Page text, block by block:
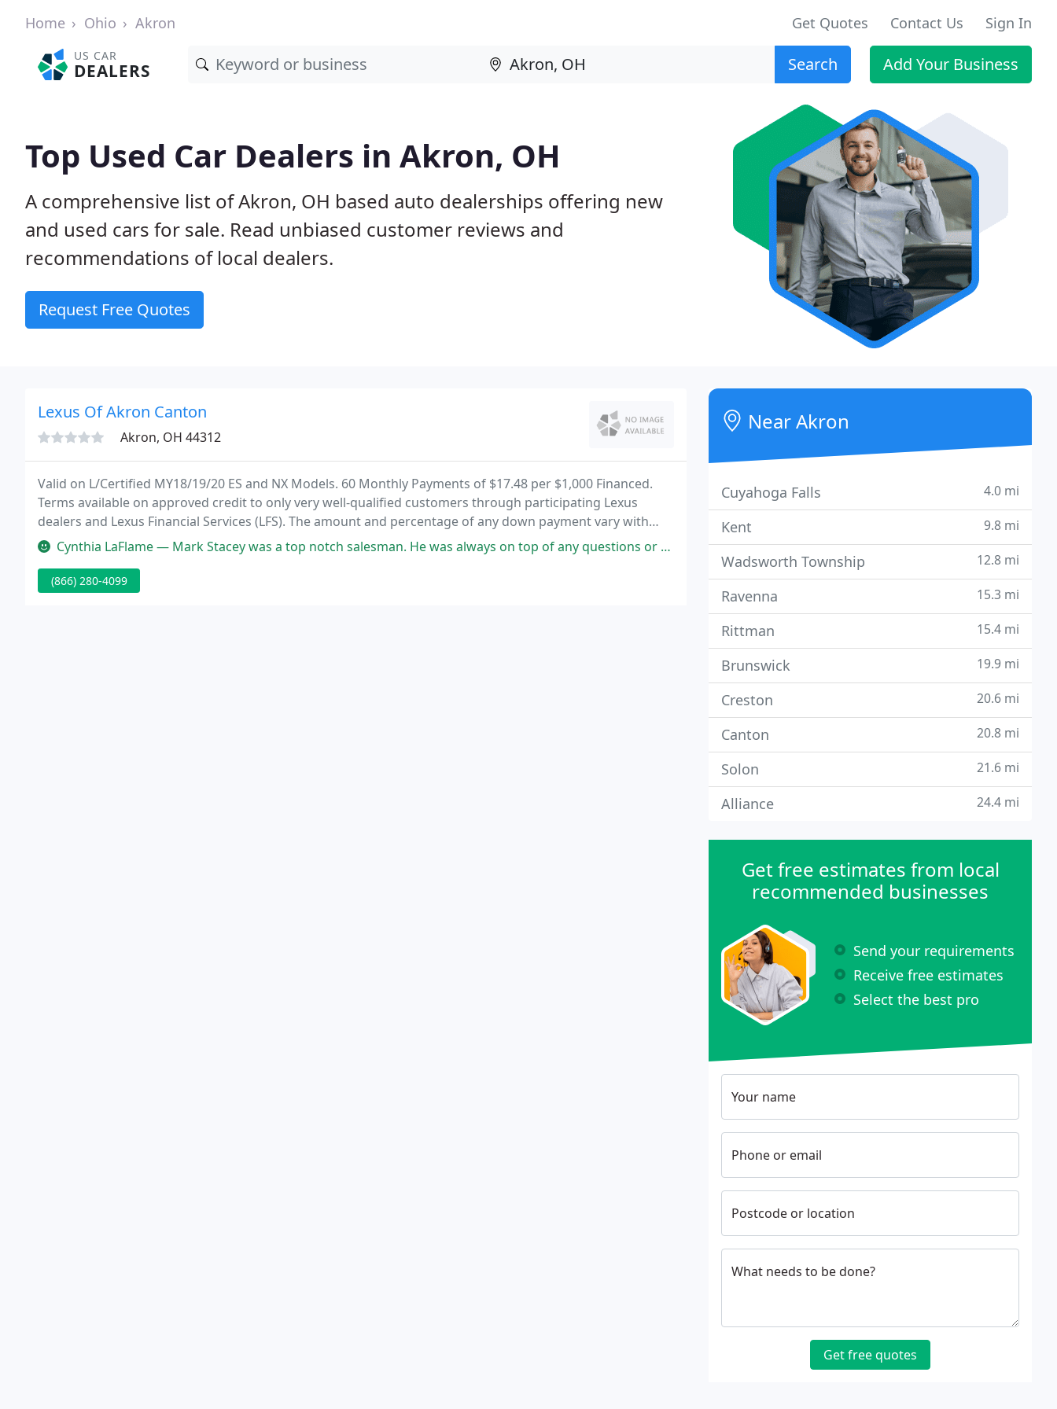
Home Ohio Akron Get Quotes Contact Us Sign In
US CAR
DEALERS Search Add Your Business
Top Used Car Dealers in Akron, OH
A comprehensive list of Akron, OH based auto dealerships offering new
and used cars for sale. Read unbiased customer reviews and
recommendations of local dealers.
Request Free Quotes
Lexus Of Akron Canton
Akron, OH 44312
Valid on L/Certified MY18/19/20 ES and NX Models. 60 Monthly Payments of $17.48 per $1,000 Financed.
Terms available on approved credit to only very well-qualified customers through participating Lexus
dealers and Lexus Financial Services (LFS). The amount and percentage of any down payment vary with
your credit qualifications.
Cynthia LaFlame — Mark Stacey was a top notch salesman. He was always on top of any questions or concerns we had in purchasing our Lexus. From
(866) 280-4099
Near Akron
Cuyahoga Falls 4.0 mi
Kent 9.8 mi
Wadsworth Township 12.8 mi
Ravenna 15.3 mi
Rittman 15.4 mi
Brunswick 19.9 mi
Creston 20.6 mi
Canton 20.8 mi
Solon 21.6 mi
Alliance 24.4 mi
Get free estimates from local
recommended businesses
Send your requirements
Receive free estimates
Select the best pro
Your name
Phone or email
Postcode or location
What needs to be done?
Get free quotes